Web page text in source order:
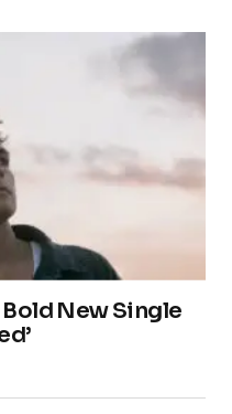
New Single